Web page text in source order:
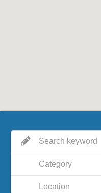
Category
Location